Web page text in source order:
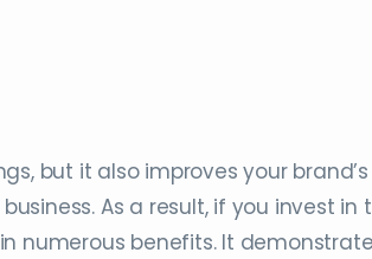
but it also improves your brand’s
As a result, if you invest in
numerous benefits. It